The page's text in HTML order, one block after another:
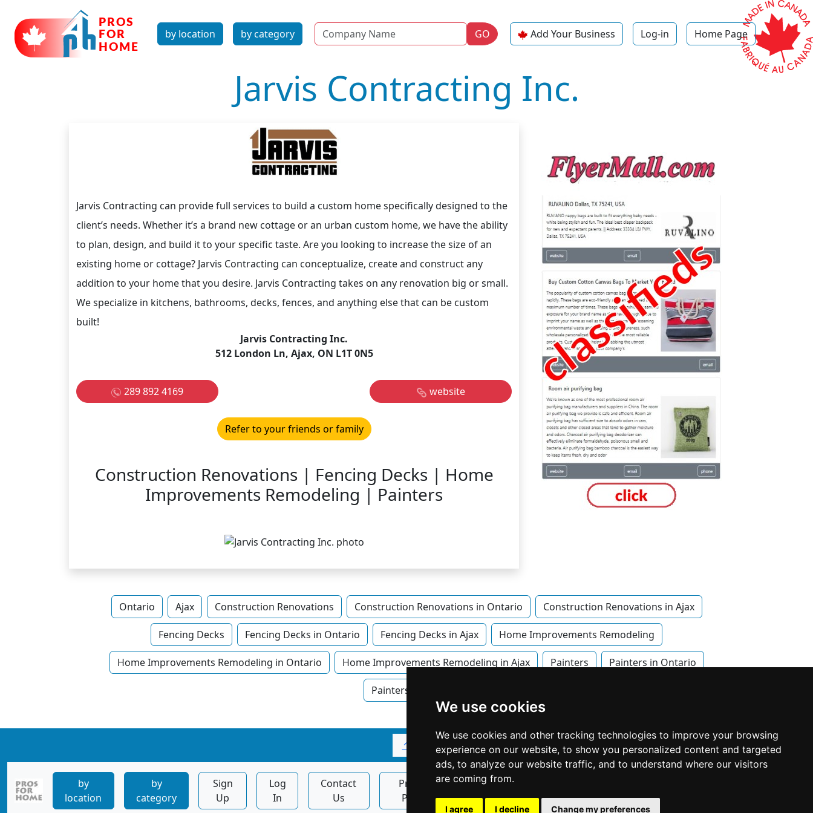
We use cookies
We use cookies and other tracking technologies to improve your browsing
experience on our website, to show you personalized content and targeted
ads, to analyze our website traffic, and to understand where our visitors
are coming from.
I agree I decline Change my preferences
by location by category Name GO Add Your Business Log-in Home Page
Jarvis Contracting Inc.
Jarvis Contracting can provide full services to build a custom home specifically designed to the
client’s needs. Whether it’s a brand new cottage or an urban custom home, we have the ability
to plan, design, and build it to your specific taste. Are you looking to increase the size of an
existing home or cottage? Jarvis Contracting can conceptualize, create and construct any
addition to your home that you desire. Jarvis Contracting takes on any renovation big or small.
We specialize in kitchens, bathrooms, decks, fences, and anything else that can be custom
built!
Jarvis Contracting Inc.
512 London Ln, Ajax, ON L1T 0N5
289 892 4169 website
Refer to your friends or family
Construction Renovations | Fencing Decks | Home
Improvements Remodeling | Painters
Ontario Ajax Construction Renovations Construction Renovations in Ontario Construction Renovations in Ajax
Fencing Decks Fencing Decks in Ontario Fencing Decks in Ajax Home Improvements Remodeling
Home Improvements Remodeling in Ontario Home Improvements Remodeling in Ajax Painters Painters in Ontario
Painters in Ajax
↑
by
location
by
category
Sign
Up
Log
In
Contact
Us
Privacy
Policy
Display
Ads
Page
© Copyright 2003-2026 ProsForHome.ca